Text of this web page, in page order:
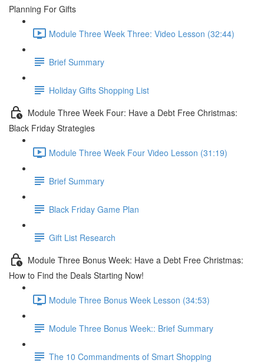
Planning For Gifts
Module Three Week Three: Video Lesson (32:44)
Brief Summary
Holiday Gifts Shopping List
Module Three Week Four: Have a Debt Free Christmas:
Black Friday Strategies
Module Three Week Four Video Lesson (31:19)
Brief Summary
Black Friday Game Plan
Gift List Research
Module Three Bonus Week: Have a Debt Free Christmas:
How to Find the Deals Starting Now!
Module Three Bonus Week Lesson (34:53)
Module Three Bonus Week:: Brief Summary
The 10 Commandments of Smart Shopping